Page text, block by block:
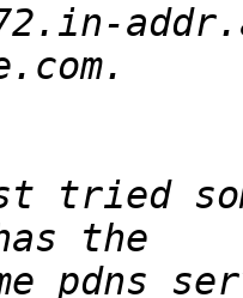
addr.arpa
tried
pdns